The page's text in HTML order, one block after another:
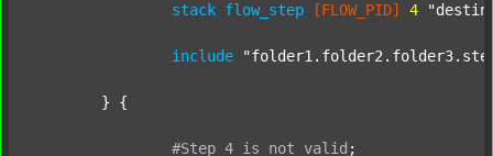
stack flow_step [FLOW_PID] 4
include
#Step 4 is not valid ;